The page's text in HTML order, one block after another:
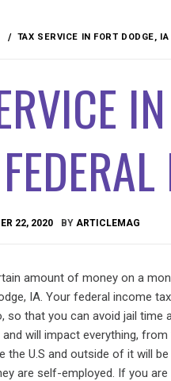
TAX SERVICE IN FORT DODGE,
22, 2020 BY ARTICLEMAG
amount of money on a
IA. Your federal income
so that you can avoid jail time
will impact everything,
the U.S and outside of it will
are self-employed. If you